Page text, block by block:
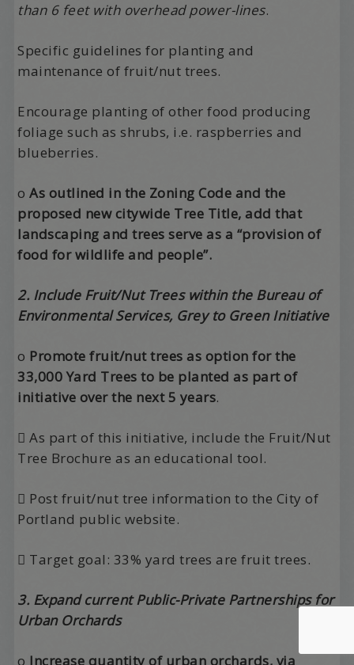
than 6 feet with overhead power-lines.
Specific guidelines for planting and
maintenance of fruit/nut trees.
Encourage planting of other food producing
foliage such as shrubs, i.e. raspberries and
blueberries.
oAs outlined in the Zoning Code and the
proposed new citywide Tree Title, add that
landscaping and trees serve as a “provision of
food for wildlife and people”.
2. Include Fruit/Nut Trees within the Bureau of
Environmental Services, Grey to Green Initiative
o Promote fruit/nut trees as option for the
33,000 Yard Trees to be planted as part of
initiative over the next 5 years.
 As part of this initiative, include the Fruit/Nut
Tree Brochure as an educational tool.
 Post fruit/nut tree information to the City of
Portland public website.
 Target goal: 33% yard trees are fruit trees.
3. Expand current Public-Private Partnerships for
Urban Orchards
o Increase quantity of urban orchards, via